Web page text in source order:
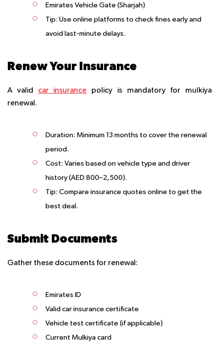
Emirates Vehicle Gate (Sharjah)
Tip: Use online platforms to check fines early and
avoid last-minute delays.
Renew Your Insurance
A valid car insurance policy is mandatory for mulkiya
renewal.
Duration: Minimum 13 months to cover the renewal
period.
Cost: Varies based on vehicle type and driver
history (AED 800–2,500).
Tip: Compare insurance quotes online to get the
best deal.
Submit Documents
Gather these documents for renewal:
Emirates ID
Valid car insurance certificate
Vehicle test certificate (if applicable)
Current Mulkiya card